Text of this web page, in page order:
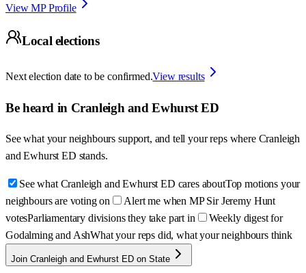
View MP Profile
Local elections
Next election date to be confirmed.View results
Be heard in Cranleigh and Ewhurst ED
See what your neighbours support, and tell your reps where Cranleigh
and Ewhurst ED stands.
See what Cranleigh and Ewhurst ED cares aboutTop motions your
neighbours are voting on
Alert me when MP Sir Jeremy Hunt
votesParliamentary divisions they take part in
Weekly digest for
Godalming and AshWhat your reps did, what your neighbours think
Join Cranleigh and Ewhurst ED on State